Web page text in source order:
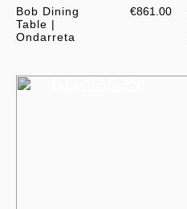
Bob Dining
Table |
Ondarreta
€861.00